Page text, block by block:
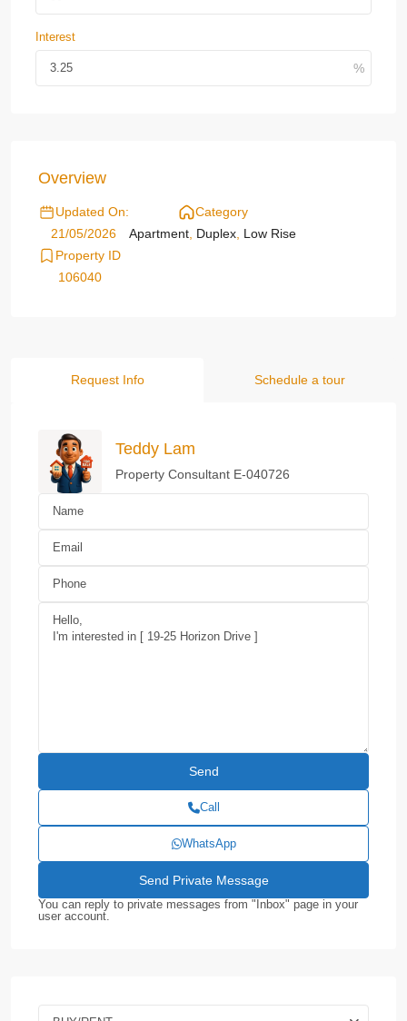
Interest
Overview
Updated On:
21/05/2026
Category
Apartment Duplex Low Rise
Property ID
106040
Request Info Schedule a tour
Teddy Lam
Property Consultant E-040726
Call
WhatsApp
You can reply to private messages from "Inbox" page in your
user account.